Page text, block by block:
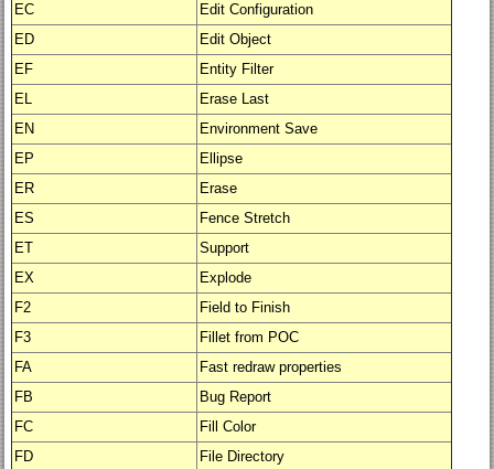
EC
Edit Configuration
ED
Edit Object
EF
Entity Filter
EL
Erase Last
EN
Environment Save
EP
Ellipse
ER
Erase
ES
Fence Stretch
ET
Support
EX
Explode
F2
Field to Finish
F3
Fillet from POC
FA
Fast redraw properties
FB
Bug Report
FC
Fill Color
FD
File Directory